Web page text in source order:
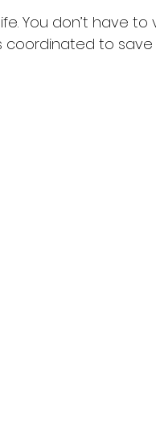
You don’t have to
coordinated to